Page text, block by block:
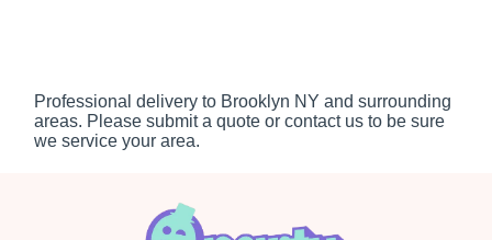
Professional delivery to Brooklyn NY and surrounding
areas. Please submit a quote or contact us to be sure
we service your area.